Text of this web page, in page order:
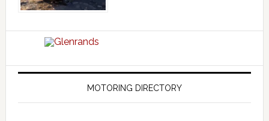
MOTORING DIRECTORY